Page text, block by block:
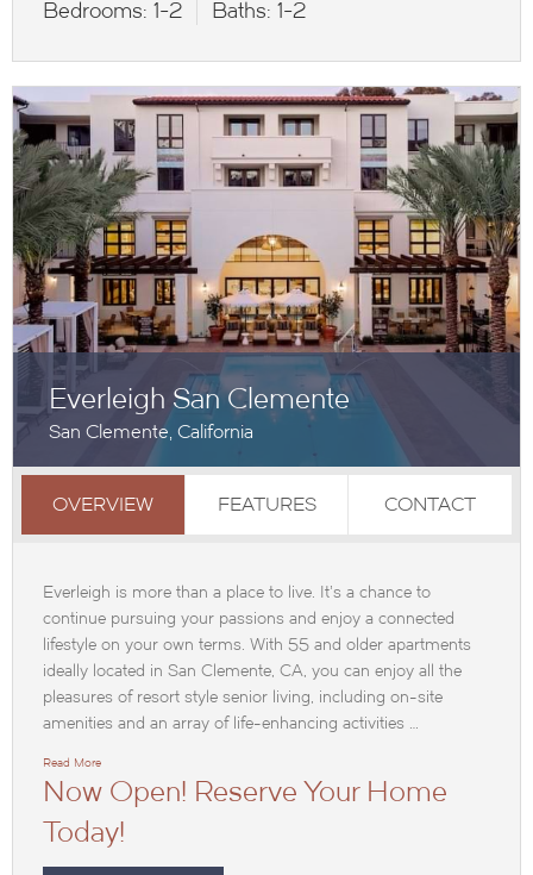
Bedrooms: 1-2 Baths: 1-2
Everleigh San Clemente
San Clemente, California
OVERVIEW FEATURES CONTACT
Everleigh is more than a place to live. It’s a chance to
continue pursuing your passions and enjoy a connected
lifestyle on your own terms. With 55 and older apartments
ideally located in San Clemente, CA, you can enjoy all the
pleasures of resort style senior living, including on-site
amenities and an array of life-enhancing activities …
Read More
Now Open! Reserve Your Home
Today!